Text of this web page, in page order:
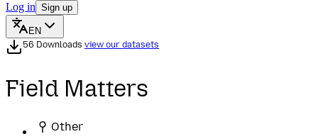
Log in Sign up
EN
56 Downloads view our datasets
Field Matters
Other